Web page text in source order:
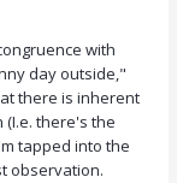
with
day outside,"
there is inherent
there's the
tapped into the
observation.